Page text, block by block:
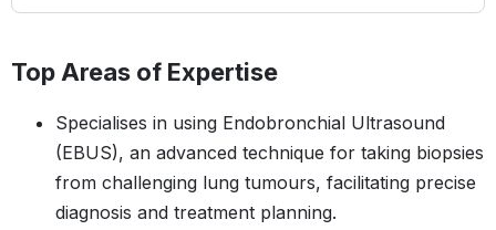
Top Areas of Expertise
Specialises in using Endobronchial Ultrasound
(EBUS), an advanced technique for taking biopsies
from challenging lung tumours, facilitating precise
diagnosis and treatment planning.